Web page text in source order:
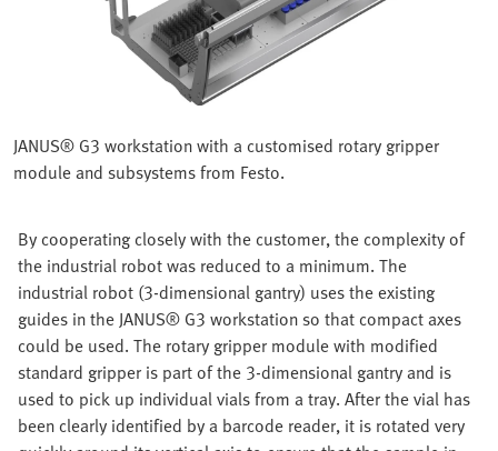
JANUS® G3 workstation with a customised rotary gripper
module and subsystems from Festo.
By cooperating closely with the customer, the complexity of
the industrial robot was reduced to a minimum. The
industrial robot (3-dimensional gantry) uses the existing
guides in the JANUS® G3 workstation so that compact axes
could be used. The rotary gripper module with modified
standard gripper is part of the 3-dimensional gantry and is
used to pick up individual vials from a tray. After the vial has
been clearly identified by a barcode reader, it is rotated very